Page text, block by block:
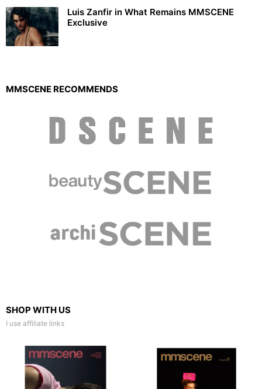
Luis Zanfir in What Remains MMSCENE
Exclusive
MMSCENE RECOMMENDS
SHOP WITH US
I use affiliate links